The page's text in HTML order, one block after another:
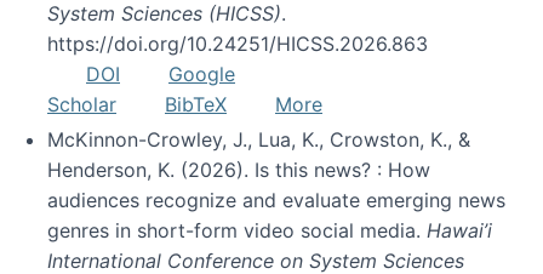
System Sciences (HICSS).
https://doi.org/10.24251/HICSS.2026.863
DOI
Google
Scholar
BibTeX
More
McKinnon-Crowley, J., Lua, K., Crowston, K., &
Henderson, K. (2026). Is this news? : How
audiences recognize and evaluate emerging news
genres in short-form video social media. Hawai’i
International Conference on System Sciences